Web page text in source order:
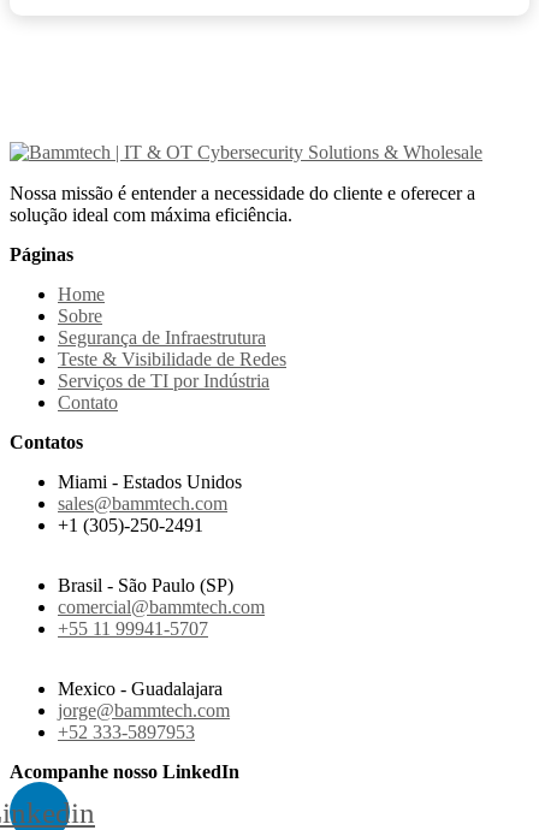
Nossa missão é entender a necessidade do cliente e oferecer a
solução ideal com máxima eficiência.
Páginas
Home
Sobre
Segurança de Infraestrutura
Teste & Visibilidade de Redes
Serviços de TI por Indústria
Contato
Contatos
Miami - Estados Unidos
sales@bammtech.com
+1 (305)-250-2491
Brasil - São Paulo (SP)
comercial@bammtech.com
+55 11 99941-5707
Mexico - Guadalajara
jorge@bammtech.com
+52 333-5897953
Acompanhe nosso LinkedIn